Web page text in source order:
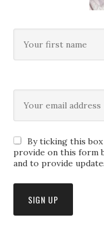
By ticking this
provide on this form
and to provide